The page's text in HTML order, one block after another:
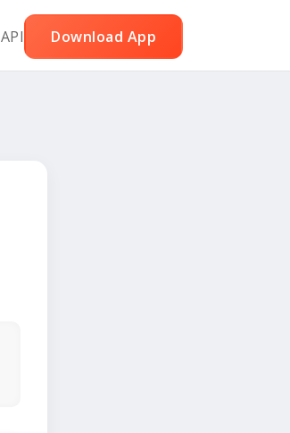
API Download App